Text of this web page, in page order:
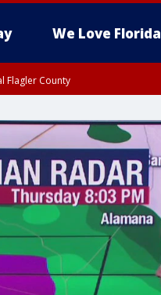
We Love Florida
Flagler County